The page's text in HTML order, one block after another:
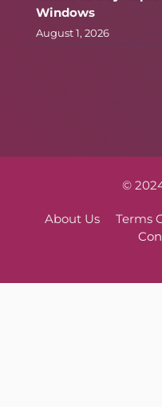
Windows
August 1, 2026
©
About Us Terms